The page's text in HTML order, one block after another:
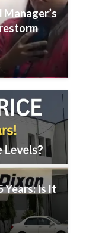
Manager’s
Years: Is It